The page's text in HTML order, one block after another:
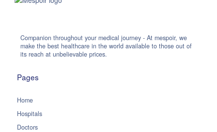
Companion throughout your medical journey - At mespoir, we
make the best healthcare in the world available to those out of
its reach at unbelievable prices.
Pages
Home
Hospitals
Doctors